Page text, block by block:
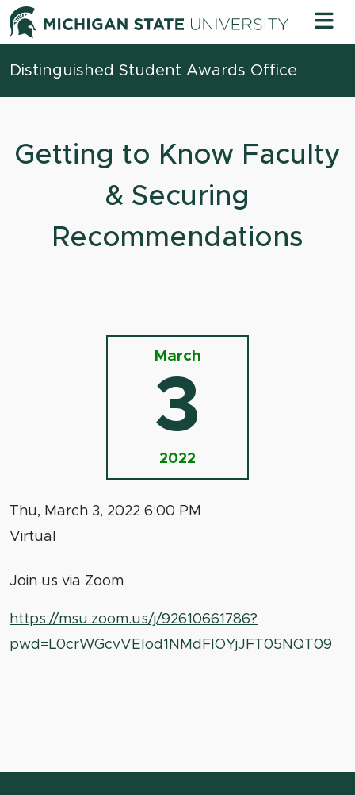
Skip to content Michigan
Distinguished Student Awards Office
Getting to Know Faculty
& Securing
Recommendations
March
3
2022
Thu, March 3, 2022 6:00 PM
Virtual
Join us via Zoom
https://msu.zoom.us/j/92610661786?
pwd=L0crWGcvVElod1NMdFlOYjJFT05NQT09